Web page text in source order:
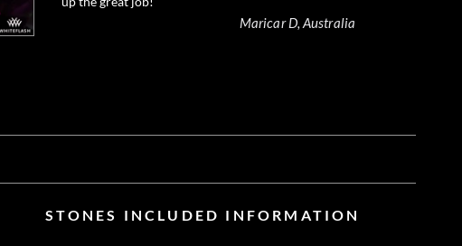
Maricar D, Australia
STONES INCLUDED INFORMATION